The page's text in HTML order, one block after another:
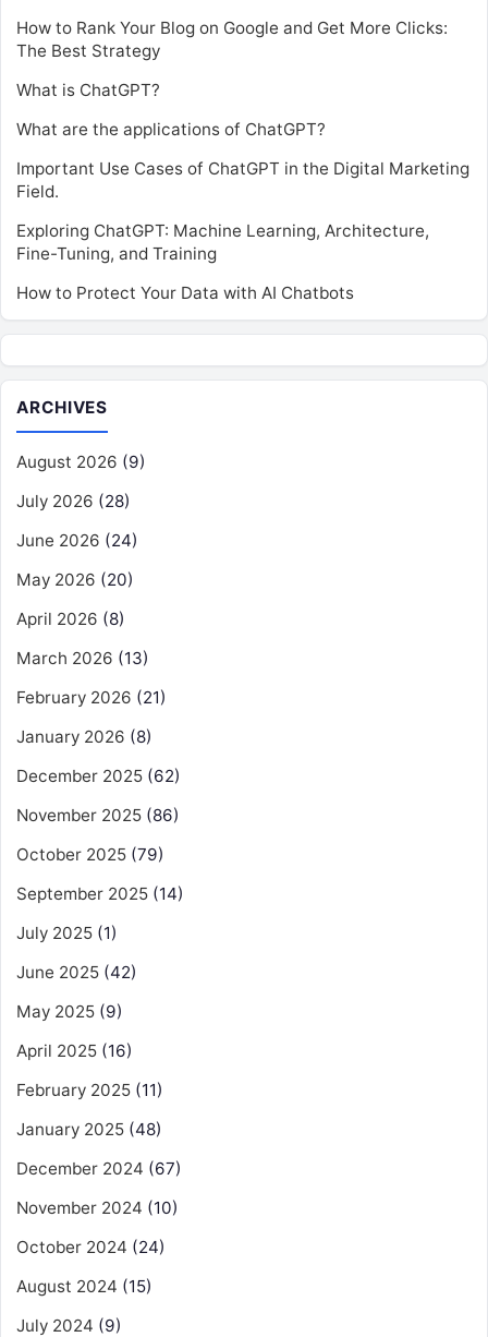
How to Rank Your Blog on Google and Get More Clicks:
The Best Strategy
What is ChatGPT?
What are the applications of ChatGPT?
Important Use Cases of ChatGPT in the Digital Marketing
Field.
Exploring ChatGPT: Machine Learning, Architecture,
Fine-Tuning, and Training
How to Protect Your Data with AI Chatbots
ARCHIVES
August 2026 (9)
July 2026 (28)
June 2026 (24)
May 2026 (20)
April 2026 (8)
March 2026 (13)
February 2026 (21)
January 2026 (8)
December 2025 (62)
November 2025 (86)
October 2025 (79)
September 2025 (14)
July 2025 (1)
June 2025 (42)
May 2025 (9)
April 2025 (16)
February 2025 (11)
January 2025 (48)
December 2024 (67)
November 2024 (10)
October 2024 (24)
August 2024 (15)
July 2024 (9)